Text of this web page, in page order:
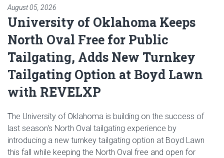
August 05, 2026
University of Oklahoma Keeps
North Oval Free for Public
Tailgating, Adds New Turnkey
Tailgating Option at Boyd Lawn
with REVELXP
The University of Oklahoma is building on the success of
last season's North Oval tailgating experience by
introducing a new turnkey tailgating option at Boyd Lawn
this fall while keeping the North Oval free and open for